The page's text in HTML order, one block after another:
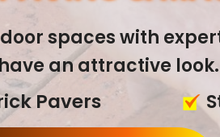
spaces with
an attractive look.
Pavers
&
and masonry, we
the value and